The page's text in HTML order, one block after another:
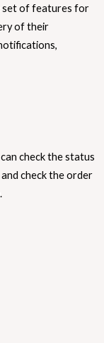
set of features for
of their
check the status
check the order